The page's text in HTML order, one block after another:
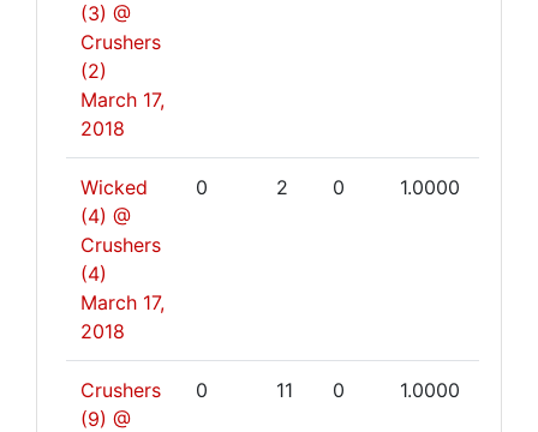
(3) @
Crushers
(2)
March 17,
2018
Wicked
(4) @
Crushers
(4)
March 17,
2018
0 2 0 1.0000
Crushers
(9) @
0 11 0 1.0000